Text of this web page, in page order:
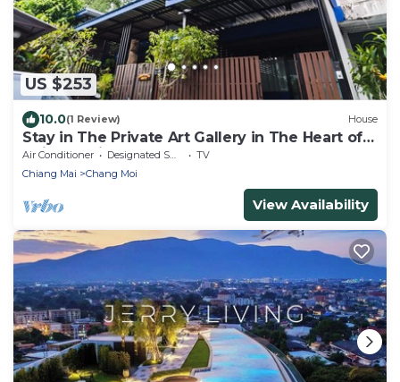
US $253
10.0(1 Review) House
Stay in The Private Art Gallery in The Heart of
Chiangmai , at Chez Pom @ 9
Air Conditioner Designated Smoking Area
TV
Chiang Mai
Chang Moi
View Availability